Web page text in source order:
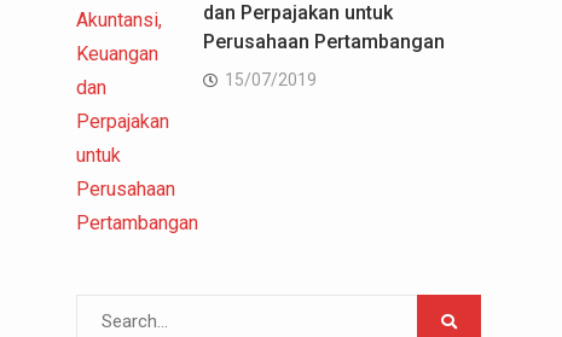
dan Perpajakan untuk
Perusahaan Pertambangan
15/07/2019
Search